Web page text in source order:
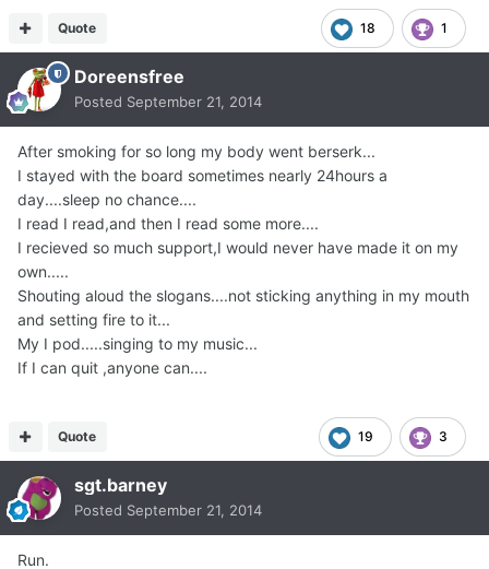
18 1
Quote
Doreensfree
Posted September 21, 2014
After smoking for so long my body went berserk...
I stayed with the board sometimes nearly 24hours a
day....sleep no chance....
I read I read,and then I read some more....
I recieved so much support,I would never have made it on my
own.....
Shouting aloud the slogans....not sticking anything in my mouth
and setting fire to it...
My I pod.....singing to my music...
If I can quit ,anyone can....
19 3
Quote
sgt.barney
Posted September 21, 2014
Run.